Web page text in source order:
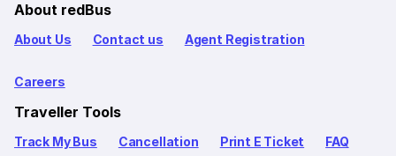
About redBus
About Us Contact us Agent Registration
Careers
Traveller Tools
Track My Bus Cancellation Print E Ticket FAQ